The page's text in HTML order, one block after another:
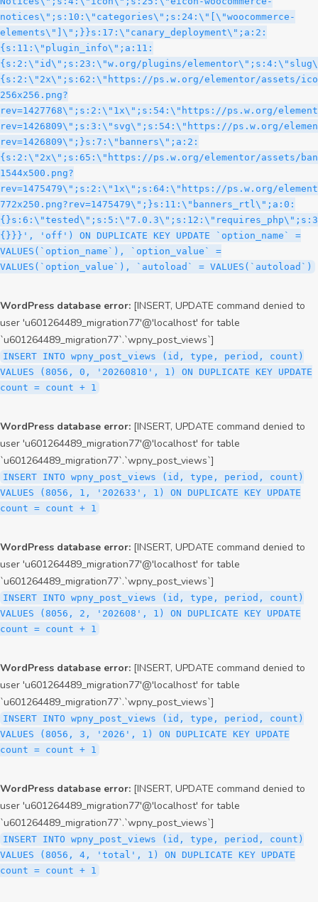
WordPress database error: [INSERT, UPDATE command denied to
user 'u601264489_migration77'@'localhost' for table
`u601264489_migration77`.`wpny_post_views`]
INSERT INTO wpny_post_views (id, type, period, count)
VALUES (8056, 0, '20260810', 1) ON DUPLICATE KEY UPDATE
count = count + 1
WordPress database error: [INSERT, UPDATE command denied to
user 'u601264489_migration77'@'localhost' for table
`u601264489_migration77`.`wpny_post_views`]
INSERT INTO wpny_post_views (id, type, period, count)
VALUES (8056, 1, '202633', 1) ON DUPLICATE KEY UPDATE
count = count + 1
WordPress database error: [INSERT, UPDATE command denied to
user 'u601264489_migration77'@'localhost' for table
`u601264489_migration77`.`wpny_post_views`]
INSERT INTO wpny_post_views (id, type, period, count)
VALUES (8056, 2, '202608', 1) ON DUPLICATE KEY UPDATE
count = count + 1
WordPress database error: [INSERT, UPDATE command denied to
user 'u601264489_migration77'@'localhost' for table
`u601264489_migration77`.`wpny_post_views`]
INSERT INTO wpny_post_views (id, type, period, count)
VALUES (8056, 3, '2026', 1) ON DUPLICATE KEY UPDATE
count = count + 1
WordPress database error: [INSERT, UPDATE command denied to
user 'u601264489_migration77'@'localhost' for table
`u601264489_migration77`.`wpny_post_views`]
INSERT INTO wpny_post_views (id, type, period, count)
VALUES (8056, 4, 'total', 1) ON DUPLICATE KEY UPDATE
count = count + 1